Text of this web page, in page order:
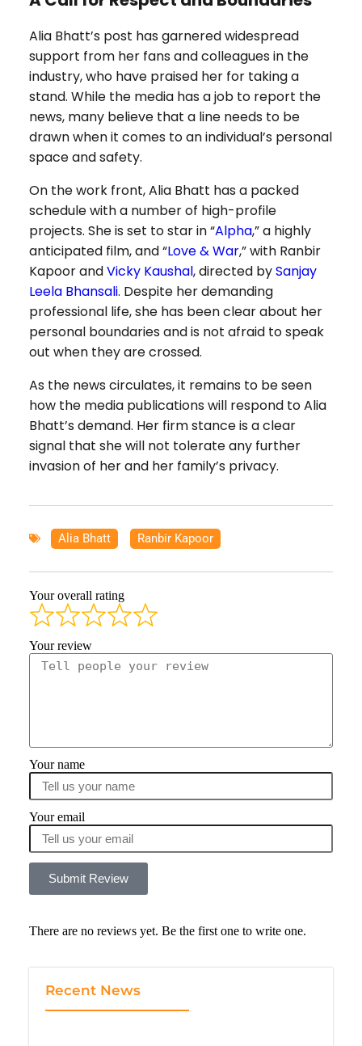
Alia Bhatt’s post has garnered widespread
support from her fans and colleagues in the
industry, who have praised her for taking a
stand. While the media has a job to report the
news, many believe that a line needs to be
drawn when it comes to an individual’s personal
space and safety.
On the work front, Alia Bhatt has a packed
schedule with a number of high-profile
projects. She is set to star in “Alpha,” a highly
anticipated film, and “Love & War,” with Ranbir
Kapoor andVicky Kaushal, directed bySanjay
Leela Bhansali. Despite her demanding
professional life, she has been clear about her
personal boundaries and is not afraid to speak
out when they are crossed.
As the news circulates, it remains to be seen
how the media publications will respond to Alia
Bhatt’s demand. Her firm stance is a clear
signal that she will not tolerate any further
invasion of her and her family’s privacy.
Alia Bhatt Ranbir Kapoor
Your overall rating
Your review
Your name
Your email
Submit Review
There are no reviews yet. Be the first one to write one.
Recent News